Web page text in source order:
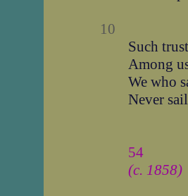
10
Such
Among
We who
Never
54
(c. 1858)